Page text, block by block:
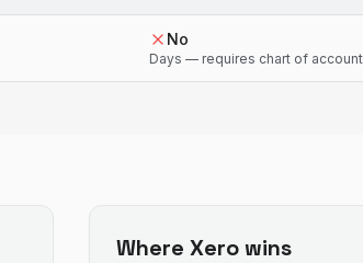
No
Days — requires chart of
Where Xerowins